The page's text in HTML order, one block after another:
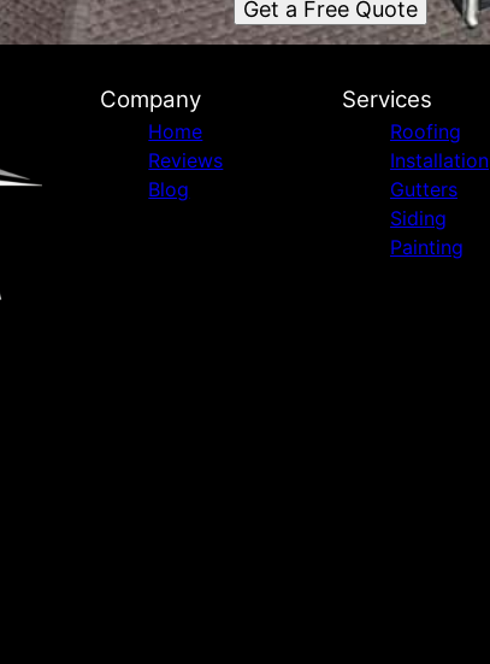
Get a Free Quote
Company
Home
Reviews
Blog
Services
Roofing
Installation
Gutters
Siding
Painting